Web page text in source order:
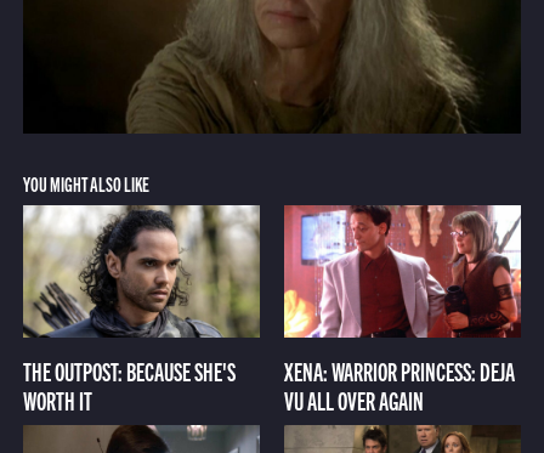
YOU MIGHT ALSO LIKE
THE OUTPOST: BECAUSE SHE'S
WORTH IT
XENA: WARRIOR PRINCESS: DEJA
VU ALL OVER AGAIN